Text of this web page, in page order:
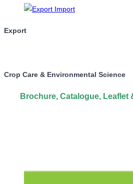
Export
Crop Care & Environmental Science
Brochure, Catalogue, Leaflet